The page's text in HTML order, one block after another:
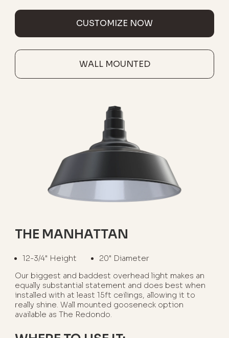
CUSTOMIZE NOW
WALL MOUNTED
THE MANHATTAN
12-3/4" Height
20" Diameter
Our biggest and baddest overhead light makes an
equally substantial statement and does best when
installed with at least 15ft ceilings, allowing it to
really shine. Wall mounted gooseneck option
available as The Redondo.